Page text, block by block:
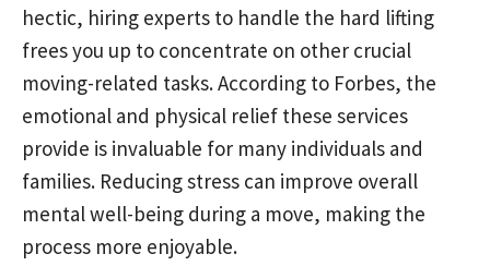
hectic, hiring experts to handle the hard lifting
frees you up to concentrate on other crucial
moving-related tasks. According to Forbes, the
emotional and physical relief these services
provide is invaluable for many individuals and
families. Reducing stress can improve overall
mental well-being during a move, making the
process more enjoyable.